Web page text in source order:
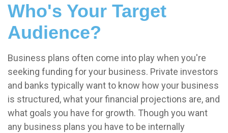
Who's Your Target
Audience?
Business plans often come into play when you're
seeking funding for your business. Private investors
and banks typically want to know how your business
is structured, what your financial projections are, and
what goals you have for growth. Though you want
any business plans you have to be internally